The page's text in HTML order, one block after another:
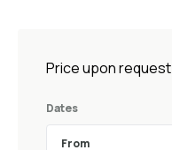
Price upon request
Dates